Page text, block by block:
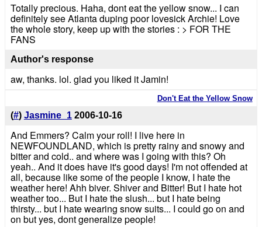
Totally precious. Haha, dont eat the yellow snow... I can
definitely see Atlanta duping poor lovesick Archie! Love
the whole story, keep up with the stories : > FOR THE
FANS
Author's response
aw, thanks. lol. glad you liked it Jamin!
Don't Eat the Yellow Snow
(#) Jasmine_1 2006-10-16
And Emmers? Calm your roll! I live here in
NEWFOUNDLAND, which is pretty rainy and snowy and
bitter and cold.. and where was I going with this? Oh
yeah.. And it does have it's good days! I'm not offended at
all, because like some of the people I know, I hate the
weather here! Ahh biver. Shiver and Bitter! But I hate hot
weather too... But I hate the slush... but I hate being
thirsty... but I hate wearing snow suits... I could go on and
on but yes, dont generalize people!